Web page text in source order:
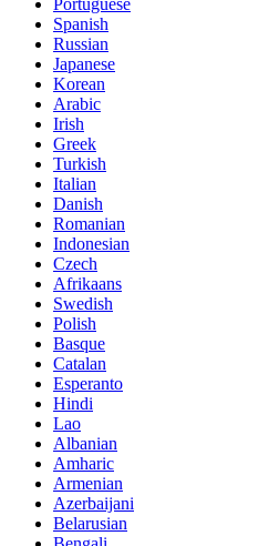
Portuguese
Spanish
Russian
Japanese
Korean
Arabic
Irish
Greek
Turkish
Italian
Danish
Romanian
Indonesian
Czech
Afrikaans
Swedish
Polish
Basque
Catalan
Esperanto
Hindi
Lao
Albanian
Amharic
Armenian
Azerbaijani
Belarusian